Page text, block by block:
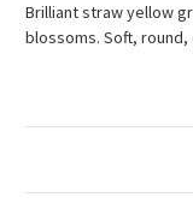
Brilliant straw yellow
blossoms. Soft,